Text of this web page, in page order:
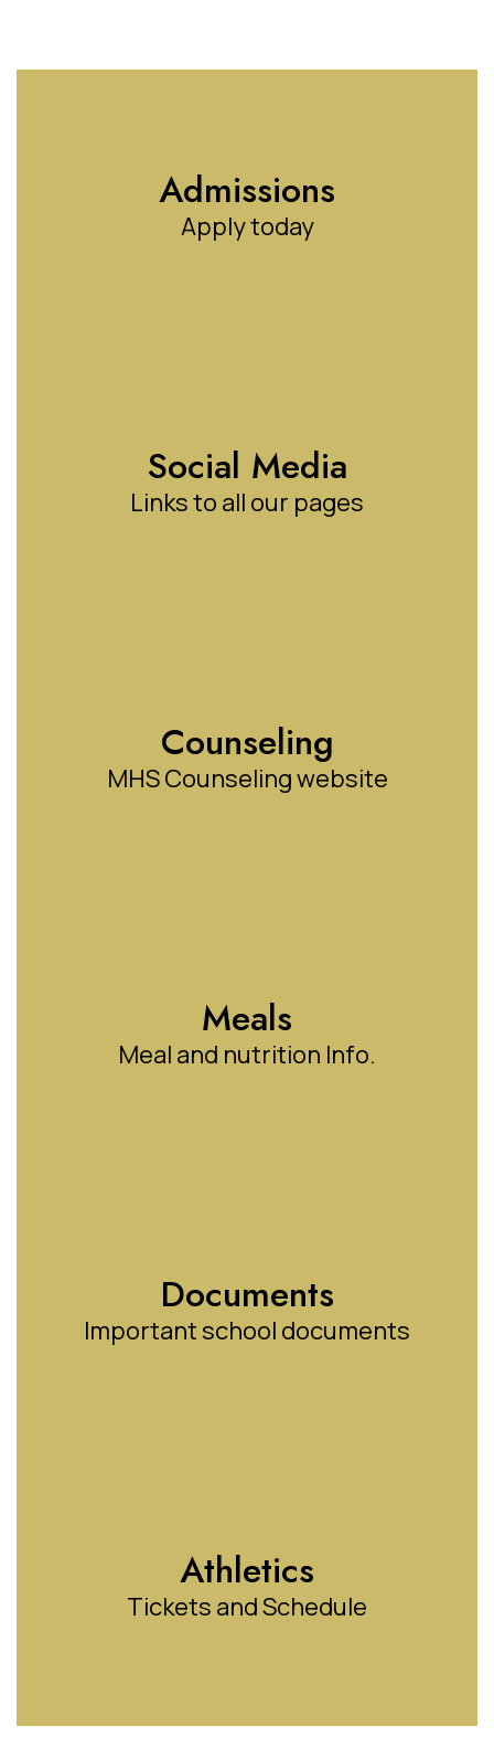
Admissions
Apply today
Social Media
Links to all our pages
Counseling
MHS Counseling website
Meals
Meal and nutrition Info.
Documents
Important school documents
Athletics
Tickets and Schedule